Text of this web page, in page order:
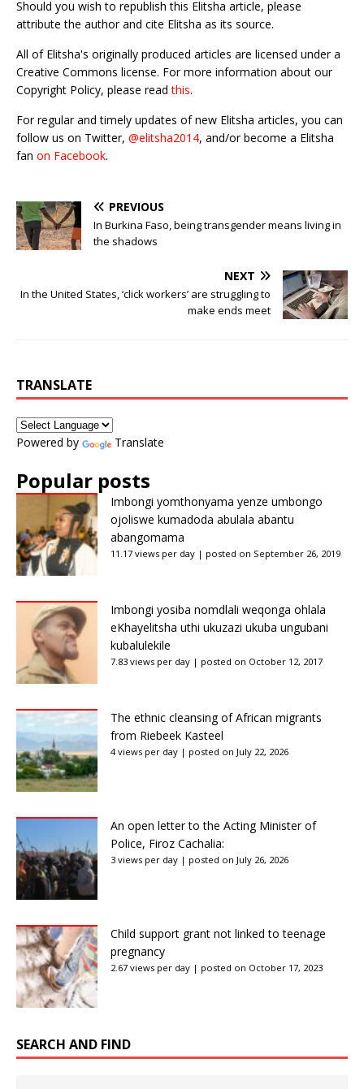
Should you wish to republish this Elitsha article, please
attribute the author and cite Elitsha as its source.
All of Elitsha's originally produced articles are licensed under a
Creative Commons license. For more information about our
Copyright Policy, please readthis.
For regular and timely updates of new Elitsha articles, you can
follow us on Twitter, @elitsha2014, and/or become a Elitsha
fan on Facebook.
PREVIOUS
In Burkina Faso, being transgender means living in
the shadows
NEXT
In the United States, ‘click workers’ are struggling to
make ends meet
TRANSLATE
Powered by Translate
Popular posts
Imbongi yomthonyama yenze umbongo
ojoliswe kumadoda abulala abantu
abangomama
11.17 views per day | posted on September 26, 2019
Imbongi yosiba nomdlali weqonga ohlala
eKhayelitsha uthi ukuzazi ukuba ungubani
kubalulekile
7.83 views per day | posted on October 12, 2017
The ethnic cleansing of African migrants
from Riebeek Kasteel
4 views per day | posted on July 22, 2026
An open letter to the Acting Minister of
Police, Firoz Cachalia:
3 views per day | posted on July 26, 2026
Child support grant not linked to teenage
pregnancy
2.67 views per day | posted on October 17, 2023
SEARCH AND FIND